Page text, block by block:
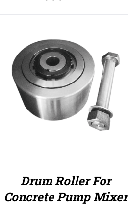
Drum Roller For
Concrete Pump Mixer